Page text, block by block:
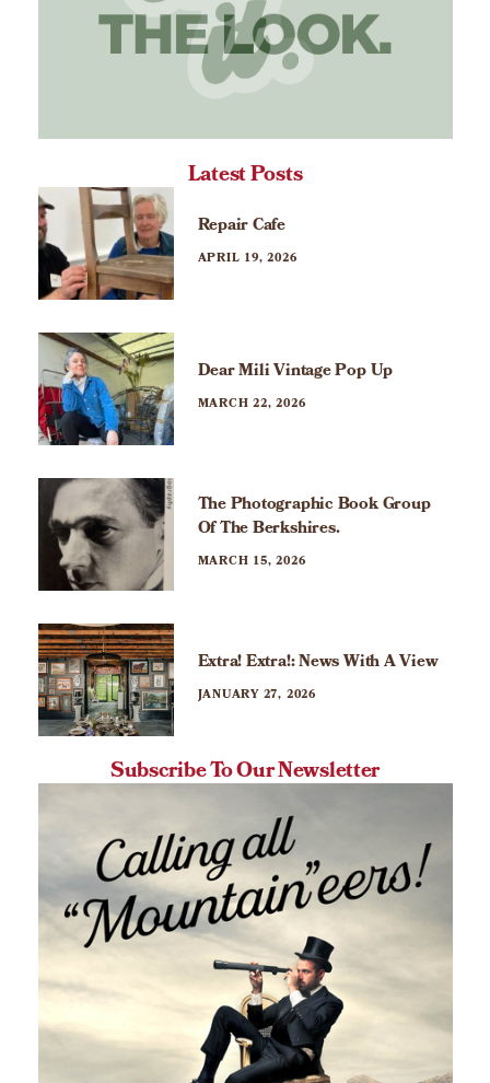
Latest Posts
Repair Cafe
APRIL 19, 2026
Dear Mili Vintage Pop Up
MARCH 22, 2026
The Photographic Book Group
Of The Berkshires.
MARCH 15, 2026
Extra! Extra!: News With A View
JANUARY 27, 2026
Subscribe To Our Newsletter